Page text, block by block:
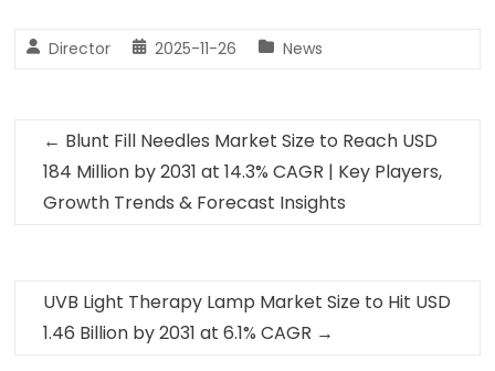
Director 2025-11-26 News
← Blunt Fill Needles Market Size to Reach USD
184 Million by 2031 at 14.3% CAGR | Key Players,
Growth Trends & Forecast Insights
UVB Light Therapy Lamp Market Size to Hit USD
1.46 Billion by 2031 at 6.1% CAGR →